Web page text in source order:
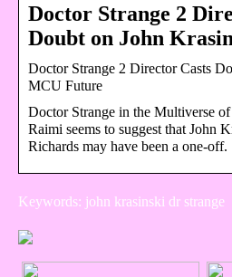
Doctor Strange 2
Doubt on John
Doctor Strange 2 Director Casts
MCU Future
Doctor Strange in the Multiverse
Raimi seems to suggest that John
Richards may have been a one-off.
Keywords: john krasinski dr strange